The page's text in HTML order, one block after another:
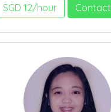
SGD 12/hour